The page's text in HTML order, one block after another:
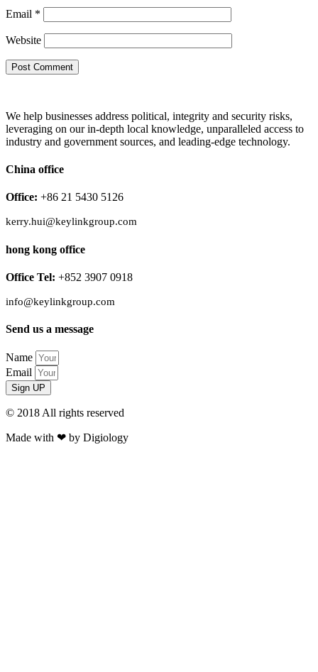
Email *
Website
We help businesses address political, integrity and security risks,
leveraging on our in-depth local knowledge, unparalleled access to
industry and government sources, and leading-edge technology.
China office
Office: +86 21 5430 5126
kerry.hui@keylinkgroup.com
hong kong office
Office Tel: +852 3907 0918
info@keylinkgroup.com
Send us a message
Name
Email
Sign UP
© 2018 All rights reserved​
Made with ❤ by Digiology